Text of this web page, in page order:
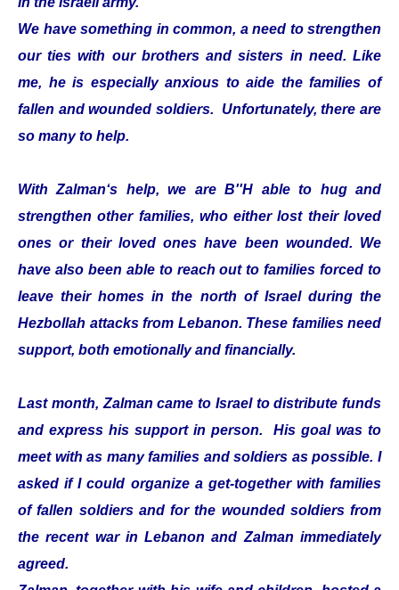
We have something in common, a need to strengthen
our ties with our brothers and sisters in need. Like
me, he is especially anxious to aide the families of
fallen and wounded soldiers. Unfortunately, there are
so many to help.
With Zalman‘s help, we are B''H able to hug and
strengthen other families, who either lost their loved
ones or their loved ones have been wounded. We
have also been able to reach out to families forced to
leave their homes in the north of Israel during the
Hezbollah attacks from Lebanon. These families need
support, both emotionally and financially.
Last month, Zalman came to Israel to distribute funds
and express his support in person. His goal was to
meet with as many families and soldiers as possible. I
asked if I could organize a get-together with families
of fallen soldiers and for the wounded soldiers from
the recent war in Lebanon and Zalman immediately
agreed.